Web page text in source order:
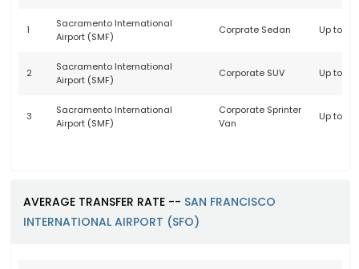
1
Sacramento International
Airport (SMF)
Corprate Sedan Up to 3
2
Sacramento International
Airport (SMF)
Corporate SUV Up to 6
3
Sacramento International
Airport (SMF)
Corporate Sprinter
Van
Up to
AVERAGE TRANSFER RATE -- SAN FRANCISCO
INTERNATIONAL AIRPORT (SFO)